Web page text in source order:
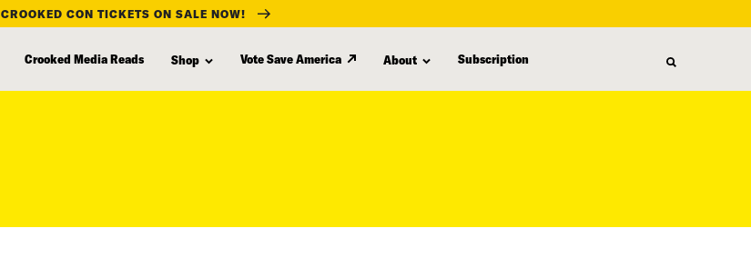
CROOKED CON TICKETS ON SALE NOW!
Crooked Media Reads Shop Vote Save America About Subscription